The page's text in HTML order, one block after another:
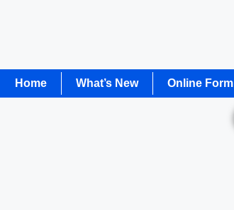
Home What’s New Online Form